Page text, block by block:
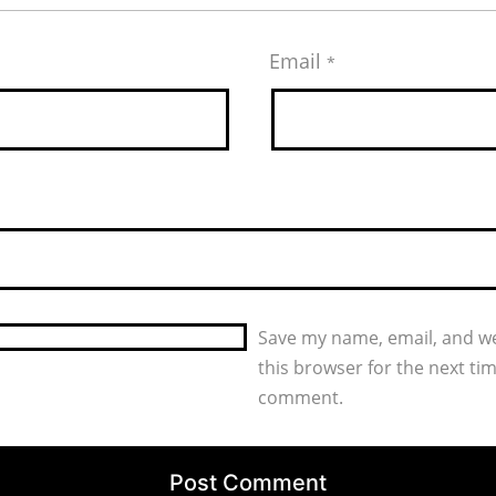
Email *
Save my name, email, and
this browser for the next
comment.